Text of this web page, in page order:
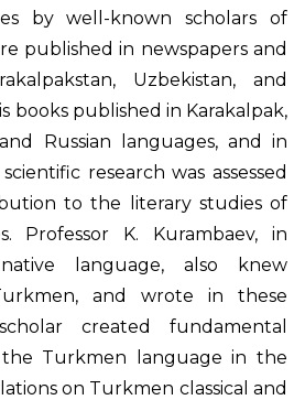
by well-known scholars of
published in newspapers and
Uzbekistan, and
books published in Karakalpak,
Russian languages, and in
research was assessed
to the literary studies of
Professor K. Kurambaev, in
language, also knew
and wrote in these
created fundamental
Turkmen language in the
on Turkmen classical and